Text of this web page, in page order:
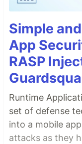
Simple
App
RASP
Runtime
set of defense
into a mobile
attacks as they